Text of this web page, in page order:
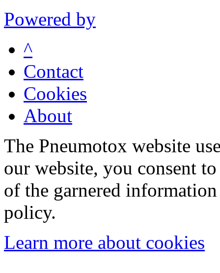
Powered by
^
Contact
Cookies
About
The Pneumotox website
our website, you consent
of the garnered
policy.
Learn more about cookies